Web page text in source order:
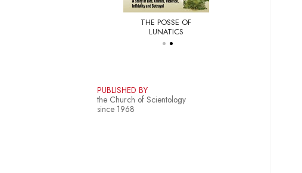
THE POSSE OF
LUNATICS
PUBLISHED BY
the Church of Scientology
since 1968